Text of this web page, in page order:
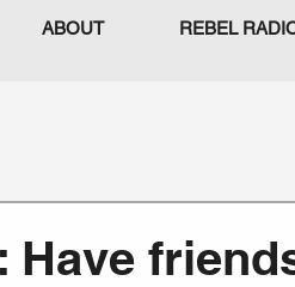
ABOUT REBEL
Have